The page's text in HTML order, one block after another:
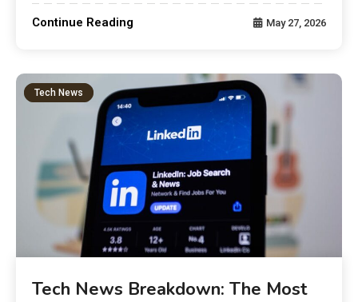
Continue Reading May 27, 2026
Tech News
Tech News Breakdown: The Most